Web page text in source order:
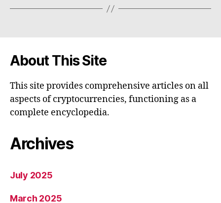
About This Site
This site provides comprehensive articles on all
aspects of cryptocurrencies, functioning as a
complete encyclopedia.
Archives
July 2025
March 2025